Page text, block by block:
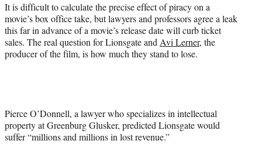
It is difficult to calculate the precise effect of piracy on a
movie’s box office take, but lawyers and professors agree a leak
this far in advance of a movie’s release date will curb ticket
sales. The real question for Lionsgate andAvi Lerner, the
producer of the film, is how much they stand to lose.
Pierce O’Donnell, a lawyer who specializes in intellectual
property at Greenburg Glusker, predicted Lionsgate would
suffer “millions and millions in lost revenue.”